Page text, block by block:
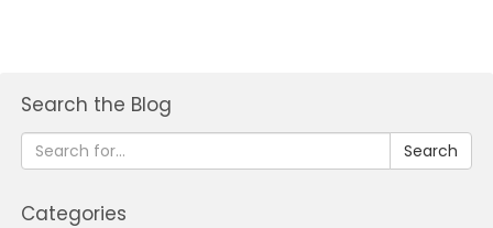
Search the Blog
Search
Categories